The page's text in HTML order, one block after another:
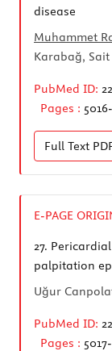
disease
Muhammet
Karabağ,
PubMed ID:
Pages :
Full Text
E-PAGE
27.
palpitation
Uğur
PubMed ID:
Pages :